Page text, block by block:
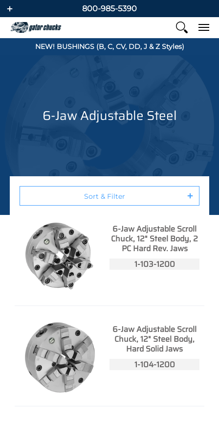
800-985-5390
NEW! BUSHINGS (B, C, CV, DD, J & Z Styles)
6-Jaw Adjustable Steel
Sort & Filter
6-Jaw Adjustable Scroll
Chuck, 12" Steel Body, 2
PC Hard Rev. Jaws
1-103-1200
6-Jaw Adjustable Scroll
Chuck, 12" Steel Body,
Hard Solid Jaws
1-104-1200